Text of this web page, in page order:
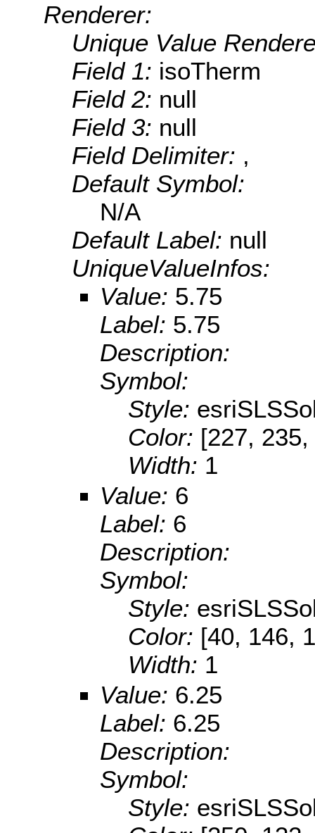
Renderer:
Unique Value
Field 1: isoTherm
Field 2: null
Field 3: null
Field Delimiter: ,
Default Symbol:
N/A
Default Label: null
UniqueValueInfos:
Value: 5.75
Label: 5.75
Description:
Symbol:
Style:
Color: [227,
Width: 1
Value: 6
Label: 6
Description:
Symbol:
Style:
Color: [40, 146,
Width: 1
Value: 6.25
Label: 6.25
Description:
Symbol:
Style: